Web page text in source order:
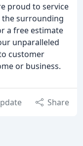
proud to service
the surrounding
a free estimate
unparalleled
customer
or business.
Share